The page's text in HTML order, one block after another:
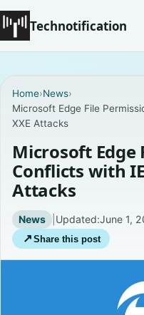
Technotification
Coming Soon
Contact
Homepage
About
Careers
Home›News›
Microsoft Edge File
XXE Attacks
Microsoft Edge
Conflicts with
Attacks
News | Updated:June 1,
↗ Share this post